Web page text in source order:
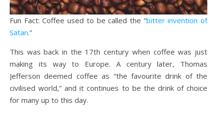
Fun Fact: Coffee used to be called the “bitter invention of
Satan.”
This was back in the 17th century when coffee was just
making its way to Europe. A century later, Thomas
Jefferson deemed coffee as “the favourite drink of the
civilised world,” and it continues to be the drink of choice
for many up to this day.